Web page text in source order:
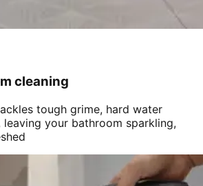
cleaning
tough grime, hard water
leaving your bathroom sparkling,